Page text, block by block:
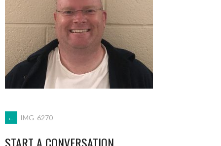
POST
← IMG_6270
START A CONVERSATION